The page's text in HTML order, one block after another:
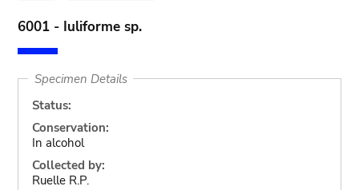
6001 - Iuliforme sp.
Specimen Details
Status:
Conservation:
In alcohol
Collected by:
Ruelle R.P.